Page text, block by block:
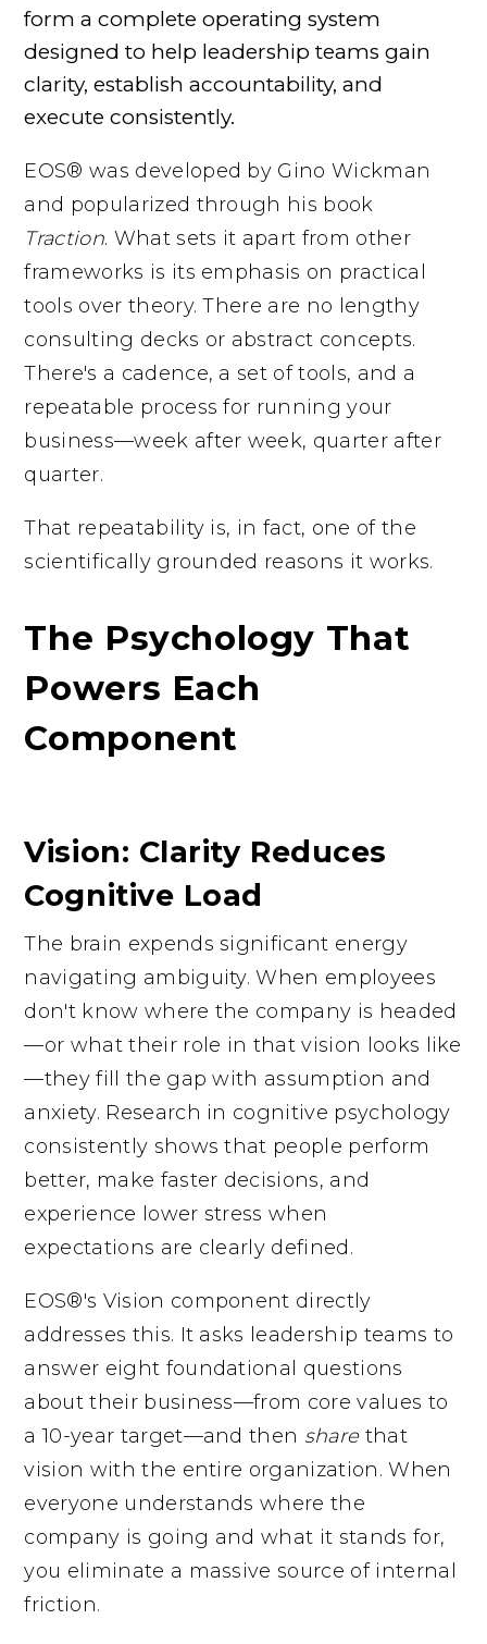
form a complete operating system
designed to help leadership teams gain
clarity, establish accountability, and
execute consistently.
EOS® was developed by Gino Wickman
and popularized through his book
Traction. What sets it apart from other
frameworks is its emphasis on practical
tools over theory. There are no lengthy
consulting decks or abstract concepts.
There's a cadence, a set of tools, and a
repeatable process for running your
business—week after week, quarter after
quarter.
That repeatability is, in fact, one of the
scientifically grounded reasons it works.
The Psychology That
Powers Each
Component
Vision: Clarity Reduces
Cognitive Load
The brain expends significant energy
navigating ambiguity. When employees
don't know where the company is headed
—or what their role in that vision looks like
—they fill the gap with assumption and
anxiety. Research in cognitive psychology
consistently shows that people perform
better, make faster decisions, and
experience lower stress when
expectations are clearly defined.
EOS®'s Vision component directly
addresses this. It asks leadership teams to
answer eight foundational questions
about their business—from core values to
a 10-year target—and then sharethat
vision with the entire organization. When
everyone understands where the
company is going and what it stands for,
you eliminate a massive source of internal
friction.